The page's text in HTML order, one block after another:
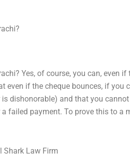
Yes, of course, you can, even
even if the cheque bounces, if you
dishonorable) and that you cannot
failed payment. To prove this to a
Shark Law Firm